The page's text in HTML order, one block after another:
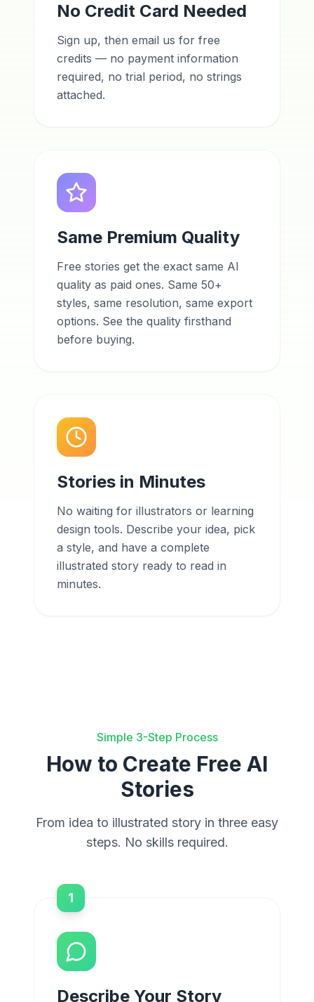
No Credit Card Needed
Sign up, then email us for free
credits — no payment information
required, no trial period, no strings
attached.
Same Premium Quality
Free stories get the exact same AI
quality as paid ones. Same 50+
styles, same resolution, same export
options. See the quality firsthand
before buying.
Stories in Minutes
No waiting for illustrators or learning
design tools. Describe your idea, pick
a style, and have a complete
illustrated story ready to read in
minutes.
Simple 3-Step Process
How to Create Free AI
Stories
From idea to illustrated story in three easy
steps. No skills required.
1
Describe Your Story